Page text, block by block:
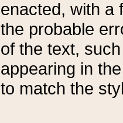
enacted, with a
the probable
of the text,
appearing in
to match the